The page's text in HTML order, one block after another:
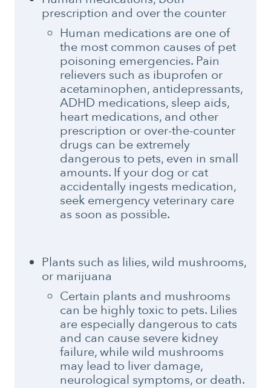
prescription and over the counter
Human medications are one of
the most common causes of pet
poisoning emergencies. Pain
relievers such as ibuprofen or
acetaminophen, antidepressants,
ADHD medications, sleep aids,
heart medications, and other
prescription or over-the-counter
drugs can be extremely
dangerous to pets, even in small
amounts. If your dog or cat
accidentally ingests medication,
seek emergency veterinary care
as soon as possible.
Plants such as lilies, wild mushrooms,
or marijuana
Certain plants and mushrooms
can be highly toxic to pets. Lilies
are especially dangerous to cats
and can cause severe kidney
failure, while wild mushrooms
may lead to liver damage,
neurological symptoms, or death.